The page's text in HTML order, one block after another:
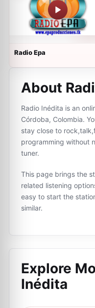
Radio Epa
About
Radio Inédita is an
Córdoba, Colombia.
stay close to
programming without
tuner.
This page brings the
related listening
easy to start the
similar.
Explore
Inédita